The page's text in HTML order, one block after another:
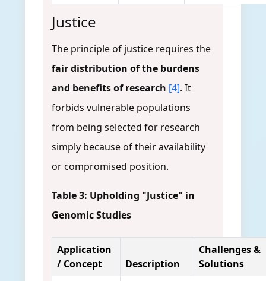
Justice
The principle of justice requires the
fair distribution of the burdens
and benefits of research [4]. It
forbids vulnerable populations
from being selected for research
simply because of their availability
or compromised position.
Table 3: Upholding "Justice" in
Genomic Studies
Application
/ Concept
Description
Challenges &
Solutions